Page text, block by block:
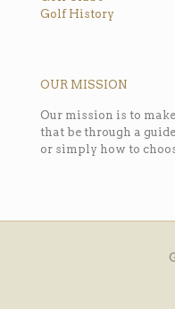
Golf History
OUR MISSION
Our mission is to
that be through a
or simply how to